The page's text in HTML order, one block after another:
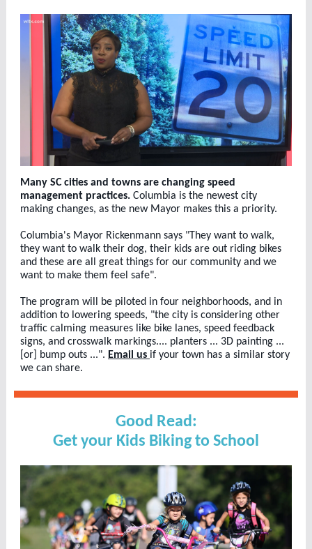
Many SC cities and towns are changing speed
management practices. Columbia is the newest city
making changes, as the new Mayor makes this a priority.
Columbia's Mayor Rickenmann says "They want to walk,
they want to walk their dog, their kids are out riding bikes
and these are all great things for our community and we
want to make them feel safe".
The program will be piloted in four neighborhoods, and in
addition to lowering speeds, "the city is considering other
traffic calming measures like bike lanes, speed feedback
signs, and crosswalk markings.... planters ... 3D painting ...
[or] bump outs ...". Email us if your town has a similar story
we can share.
Good Read:
Get your Kids Biking to School